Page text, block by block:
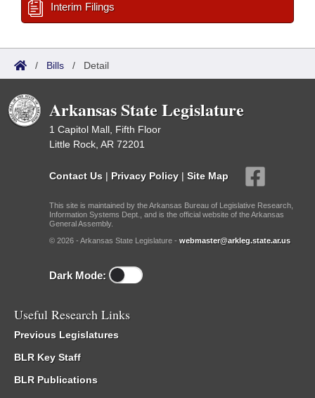
Interim Filings
/ Bills / Detail
Arkansas State Legislature
1 Capitol Mall, Fifth Floor
Little Rock, AR 72201
Contact Us | Privacy Policy | Site Map
This site is maintained by the Arkansas Bureau of Legislative Research,
Information Systems Dept., and is the official website of the Arkansas
General Assembly.
© 2026 - Arkansas State Legislature - webmaster@arkleg.state.ar.us
Dark Mode:
Useful Research Links
Previous Legislatures
BLR Key Staff
BLR Publications